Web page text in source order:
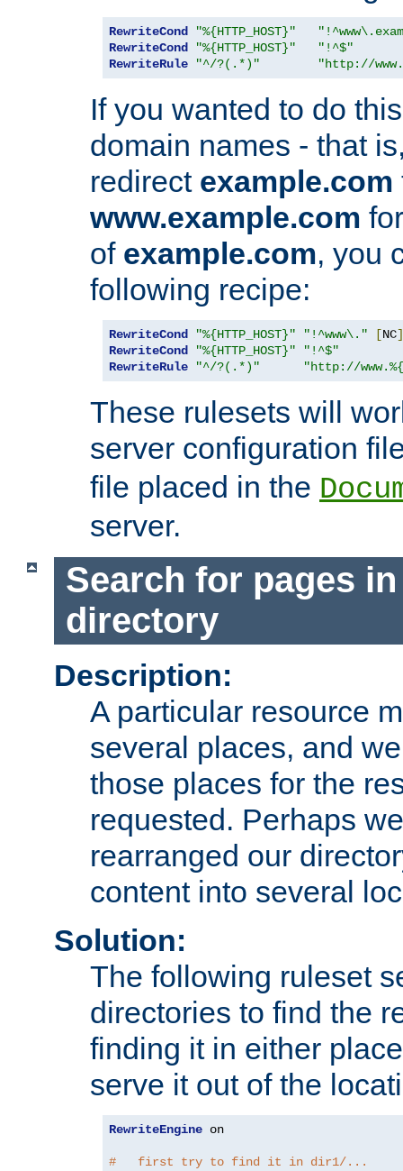
RewriteCond "%{HTTP_HOST}"
RewriteCond
"%{HTTP_HOST}"
"!^$"
RewriteRule
"^/?(.*)" "http://
If you wanted to do
domain names - that
redirect example.com
www.example.com
of example.com, you
following recipe:
RewriteCond "%{HTTP_HOST}" "!^www\." [NC]
RewriteCond
"%{HTTP_HOST}"
"!^$"
RewriteRule
"^/?(.*)" "http://
These rulesets will
server configuration
file placed in the
server.
Search for pages
directory
Description:
A particular resource
several places, and
those places for the
requested. Perhaps
rearranged our
content into several
Solution:
The following ruleset
directories to find the
finding it in either
serve it out of the
RewriteEngine on
#   first try to find it in dir1/...